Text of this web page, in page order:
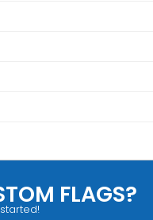
FLAGS?